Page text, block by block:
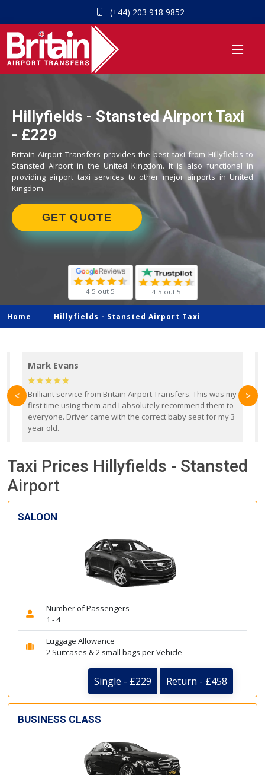
(+44) 203 918 9852
Hillyfields - Stansted Airport Taxi
- £229
Britain Airport Transfers provides the best taxi from Hillyfields to
Stansted Airport in the United Kingdom. It is also functional in
providing airport taxi services to other major airports in United
Kingdom.
GET QUOTE
4.5 out 5 4.5 out 5
Home Hillyfields - Stansted Airport Taxi
Mark Evans
Brilliant service from Britain Airport Transfers. This was my
first time using them and I absolutely recommend them to
everyone. Driver came with the correct baby seat for my 3
year old.
< >
Taxi Prices Hillyfields - Stansted
Airport
SALOON
Number of Passengers
1 - 4
Luggage Allowance
2 Suitcases & 2 small bags per Vehicle
Single - £229 Return - £458
BUSINESS CLASS